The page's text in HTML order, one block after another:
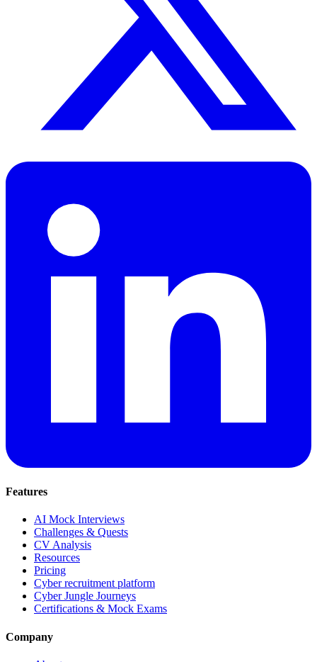
Features
AI Mock Interviews
Challenges & Quests
CV Analysis
Resources
Pricing
Cyber recruitment platform
Cyber Jungle Journeys
Certifications & Mock Exams
Company